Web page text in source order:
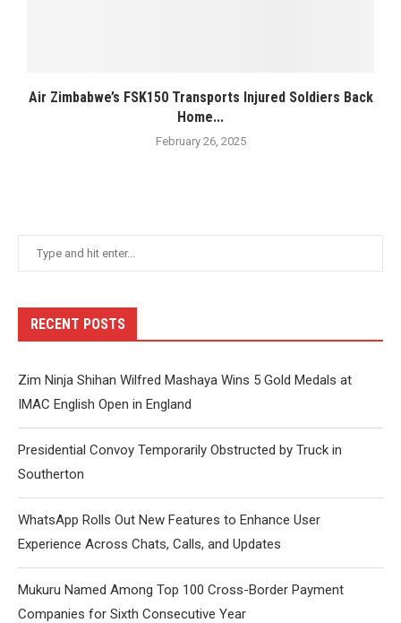
Air Zimbabwe’s FSK150 Transports Injured Soldiers Back
Home...
February 26, 2025
RECENT POSTS
Zim Ninja Shihan Wilfred Mashaya Wins 5 Gold Medals at
IMAC English Open in England
Presidential Convoy Temporarily Obstructed by Truck in
Southerton
WhatsApp Rolls Out New Features to Enhance User
Experience Across Chats, Calls, and Updates
Mukuru Named Among Top 100 Cross-Border Payment
Companies for Sixth Consecutive Year